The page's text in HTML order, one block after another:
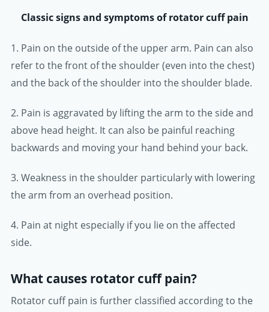
Classic signs and symptoms of rotator cuff pain
1. Pain on the outside of the upper arm. Pain can also
refer to the front of the shoulder (even into the chest)
and the back of the shoulder into the shoulder blade.
2. Pain is aggravated by lifting the arm to the side and
above head height. It can also be painful reaching
backwards and moving your hand behind your back.
3. Weakness in the shoulder particularly with lowering
the arm from an overhead position.
4. Pain at night especially if you lie on the affected
side.
What causes rotator cuff pain?
Rotator cuff pain is further classified according to the